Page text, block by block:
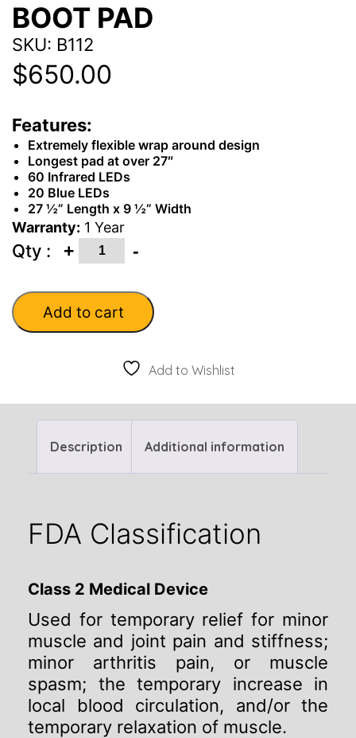
BOOT PAD
SKU: B112
$650.00
Features:
Extremely flexible wrap around design
Longest pad at over 27″
60 Infrared LEDs
20 Blue LEDs
27 ½” Length x 9 ½” Width
Warranty: 1 Year
Qty : + Quantity -
Add to cart
Add to Wishlist
Description Additional information
FDA Classification
Class 2 Medical Device
Used for temporary relief for minor
muscle and joint pain and stiffness;
minor arthritis pain, or muscle
spasm; the temporary increase in
local blood circulation, and/or the
temporary relaxation of muscle.